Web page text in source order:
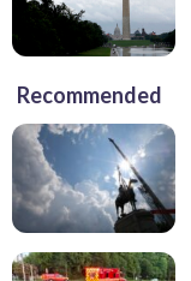
Recommended